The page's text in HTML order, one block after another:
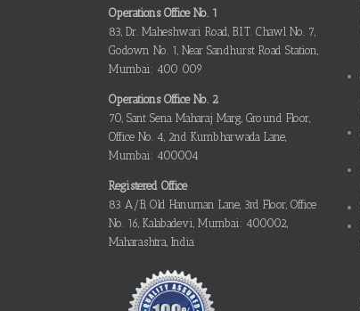
Operations Office No. 1
83, Dr. Maheshwari Road, B.I.T. Chawl No. 7,
Godown No. 1, Near Sandhurst Road Station,
Mumbai: 400 009
Operations Office No. 2
70, Sant Sena Maharaj Marg, Ground Floor,
Office No. 4, 2nd Kumbharwada Lane,
Mumbai: 400004
Registered Office
83 A/B, Old Hanuman Lane, 3rd Floor, Office
No. 16, Kalabadevi, Mumbai: 400002,
Maharashtra, India